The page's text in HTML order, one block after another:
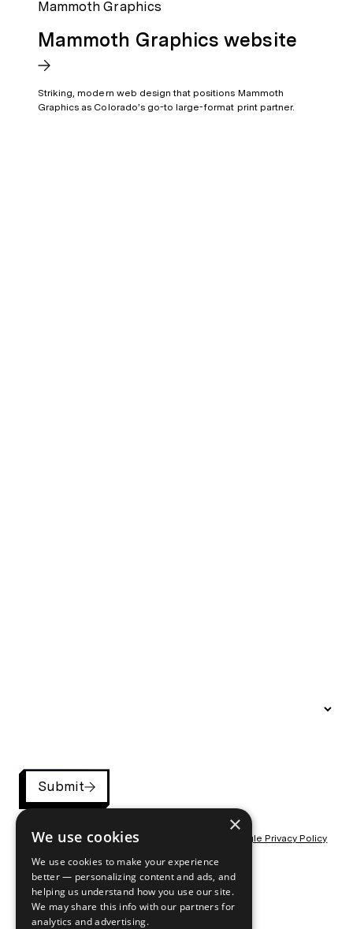
Mammoth Graphics
Mammoth Graphics website
Striking, modern web design that positions Mammoth
Graphics as Colorado’s go-to large-format print partner.
Submit
This site is protected by reCAPTCHA and the
Google Privacy Policy
×
We use cookies
We use cookies to make your experience
better — personalizing content and ads, and
helping us understand how you use our site.
We may share this info with our partners for
analytics and advertising.